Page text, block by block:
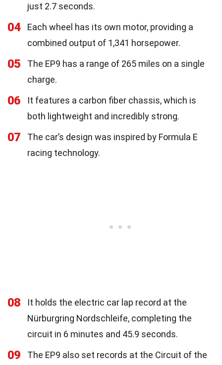
just 2.7 seconds.
04
Each wheel has its own motor, providing a
combined output of 1,341 horsepower.
05
The EP9 has a range of 265 miles on a single
charge.
06
It features a carbon fiber chassis, which is
both lightweight and incredibly strong.
07
The car’s design was inspired by Formula E
racing technology.
08
It holds the electric car lap record at the
Nürburgring Nordschleife, completing the
circuit in 6 minutes and 45.9 seconds.
09
The EP9 also set records at the Circuit of the